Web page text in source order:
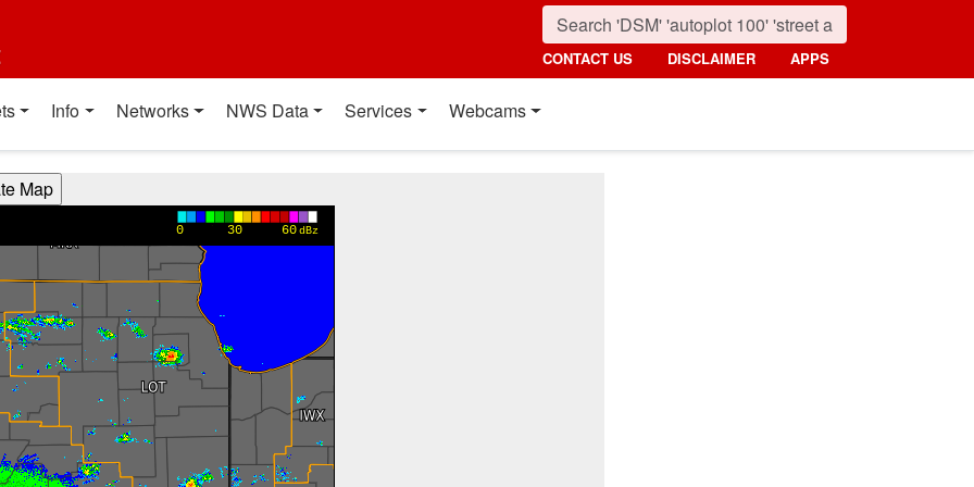
CONTACT US DISCLAIMER APPS
Info Networks NWS Data Services Webcams